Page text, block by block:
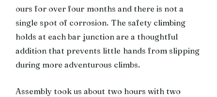
ours for over four months and there is not a
single spot of corrosion. The safety climbing
holds at each bar junction are a thoughtful
addition that prevents little hands from slipping
during more adventurous climbs.
Assembly took us about two hours with two